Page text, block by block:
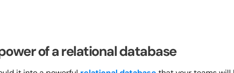
of a relational database